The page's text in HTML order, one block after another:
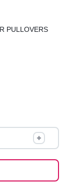
PULLOVERS